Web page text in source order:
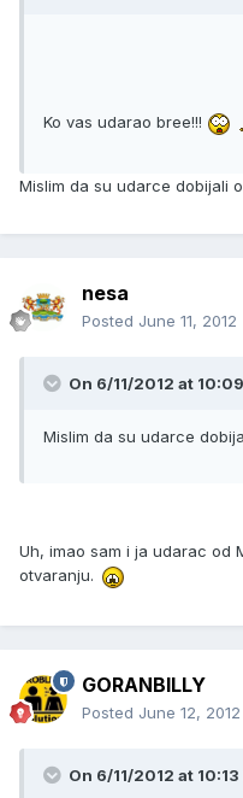
Ko vas udarao bree!!!
Mislim da su udarce dobijali
nesa
Posted June 11, 2012
On 6/11/2012 at
Mislim da su udarce
Uh, imao sam i ja udarac od
otvaranju.
GORANBILLY
Posted June 12, 2012
On 6/11/2012 at